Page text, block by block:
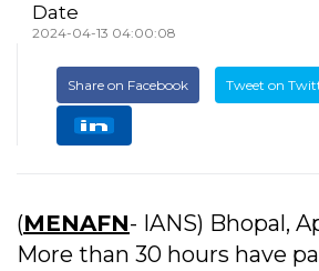
Date
2024-04-13 04:00:08
Share on Facebook Tweet on
(MENAFN- IANS) Bhopal,
More than 30 hours have